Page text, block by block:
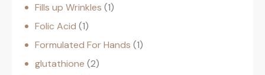
Fills up Wrinkles 1
Folic Acid 1
Formulated For Hands 1
glutathione 2